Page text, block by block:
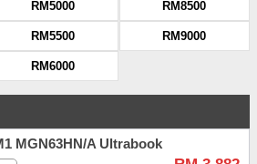
RM5000
RM5500
RM6000
RM8500
RM9000
MGN63HN/A Ultrabook